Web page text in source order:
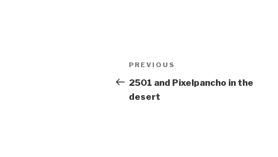
Post
navigation
Previous
Post
PREVIOUS
2501 and Pixelpancho in the
desert